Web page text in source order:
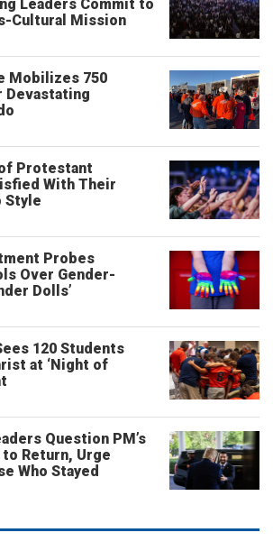
Leaders Commit to
Cultural Mission
Mobilizes 750
Protestant
With Their
Style
Probes
Over Gender-
Dolls’
120 Students
at ‘Night of
Question PM’s
Return, Urge
Who Stayed